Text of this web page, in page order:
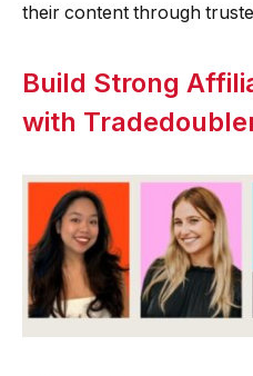
their content through
Build Strong
with